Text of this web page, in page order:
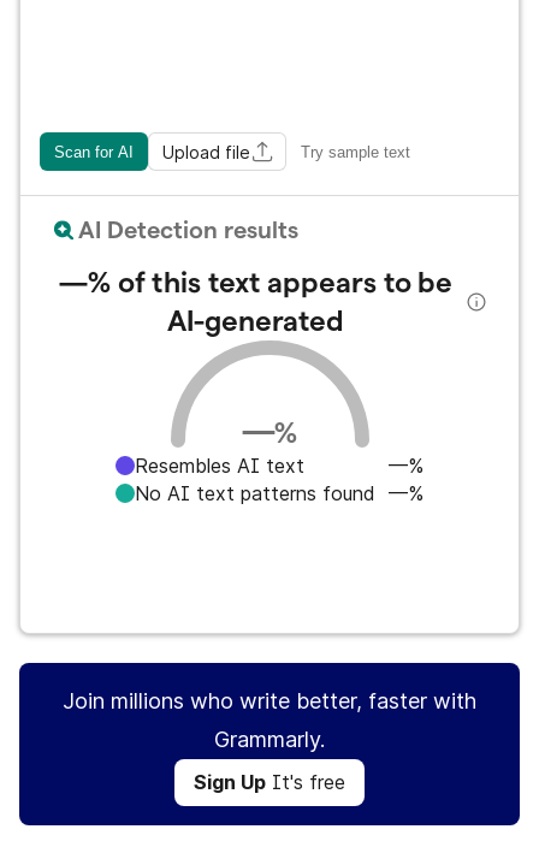
Scan for AI Upload file Try sample text
AI Detection results
—%of this text appears to be
AI-generated
—%
Resembles AI text
—%
No AI text patterns found
—%
Join millions who write better, faster with
Grammarly.
Sign Up It's free